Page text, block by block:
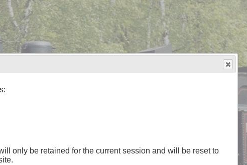
only be retained for the current session and will be reset to